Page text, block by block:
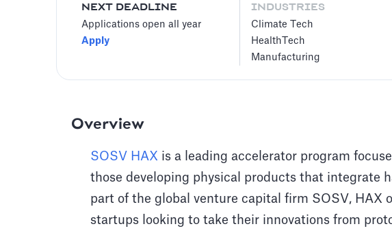
NEXT DEADLINE
Applications open all year
Apply
INDUSTRIES
Climate Tech
HealthTech
Manufacturing
Overview
SOSV HAX is a leading accelerator program
those developing physical products that integrate
part of the global venture capital firm SOSV, HAX
startups looking to take their innovations from